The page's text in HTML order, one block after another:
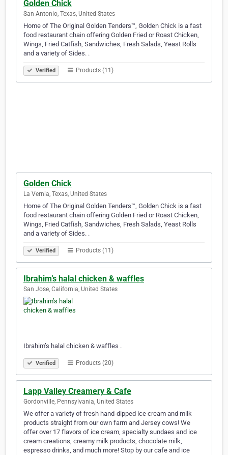
Golden Chick
San Antonio, Texas, United States
Home of The Original Golden Tenders™, Golden Chick is a fast
food restaurant chain offering Golden Fried or Roast Chicken,
Wings, Fried Catfish, Sandwiches, Fresh Salads, Yeast Rolls
and a variety of Sides. .
Verified Products (11)
Golden Chick
La Vernia, Texas, United States
Home of The Original Golden Tenders™, Golden Chick is a fast
food restaurant chain offering Golden Fried or Roast Chicken,
Wings, Fried Catfish, Sandwiches, Fresh Salads, Yeast Rolls
and a variety of Sides. .
Verified Products (11)
Ibrahim’s halal chicken & waffles
San Jose, California, United States
Ibrahim’s halal chicken & waffles .
Verified Products (20)
Lapp Valley Creamery & Cafe
Gordonville, Pennsylvania, United States
We offer a variety of fresh hand-dipped ice cream and milk
products straight from our own farm and Jersey cows! We
offer over 17 flavors of ice cream, specialty sundaes and ice
cream creations, creamy milk products, chocolate milk,
espresso drinks, and much more! Stop by our cafe and ice